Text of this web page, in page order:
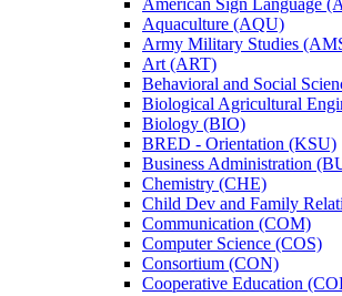
Aquaculture (AQU)
Army Military Studies
Art (ART)
Behavioral and Social
Biological Agricultural
Biology (BIO)
BRED -​ Orientation (KSU)
Business Administration
Chemistry (CHE)
Child Dev and Family
Communication (COM)
Computer Science (COS)
Consortium (CON)
Cooperative Education